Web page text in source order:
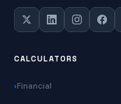
CALCULATORS
Financial